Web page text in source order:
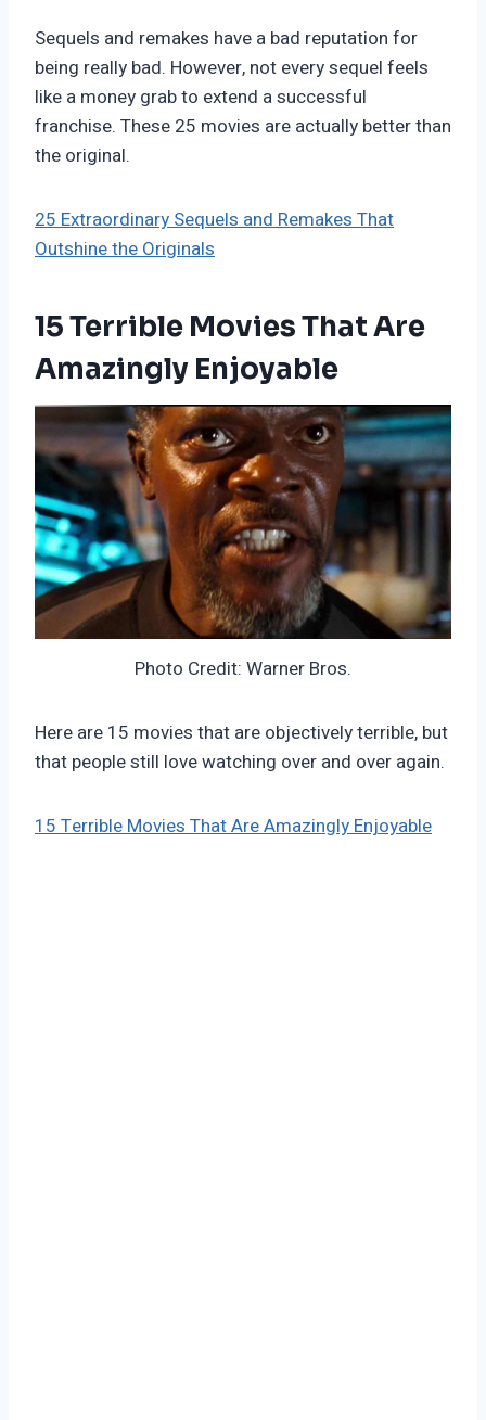
Sequels and remakes have a bad reputation for
being really bad. However, not every sequel feels
like a money grab to extend a successful
franchise. These 25 movies are actually better than
the original.
25 Extraordinary Sequels and Remakes That
Outshine the Originals
15 Terrible Movies That Are
Amazingly Enjoyable
Photo Credit: Warner Bros.
Here are 15 movies that are objectively terrible, but
that people still love watching over and over again.
15 Terrible Movies That Are Amazingly Enjoyable